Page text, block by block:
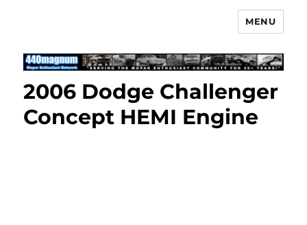
Mopar Enthusiast Network
MENU
2006 Dodge Challenger
Concept HEMI Engine